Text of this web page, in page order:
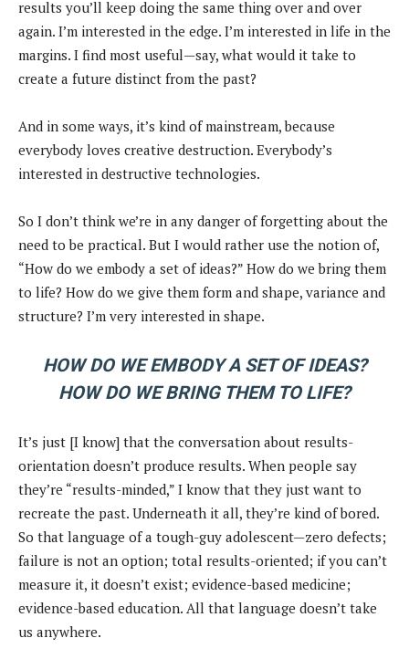
results you’ll keep doing the same thing over and over
again. I’m interested in the edge. I’m interested in life in the
margins. I find most useful—say, what would it take to
create a future distinct from the past?
And in some ways, it’s kind of mainstream, because
everybody loves creative destruction. Everybody’s
interested in destructive technologies.
So I don’t think we’re in any danger of forgetting about the
need to be practical. But I would rather use the notion of,
“How do we embody a set of ideas?” How do we bring them
to life? How do we give them form and shape, variance and
structure? I’m very interested in shape.
HOW DO WE EMBODY A SET OF IDEAS?
HOW DO WE BRING THEM TO LIFE?
It’s just [I know] that the conversation about results-
orientation doesn’t produce results. When people say
they’re “results-minded,” I know that they just want to
recreate the past. Underneath it all, they’re kind of bored.
So that language of a tough-guy adolescent—zero defects;
failure is not an option; total results-oriented; if you can’t
measure it, it doesn’t exist; evidence-based medicine;
evidence-based education. All that language doesn’t take
us anywhere.